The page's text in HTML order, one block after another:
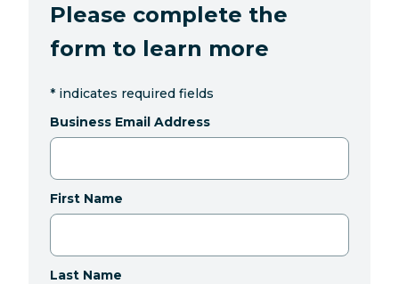
Please complete the
form to learn more
* indicates required fields
Business Email Address
First Name
Last Name